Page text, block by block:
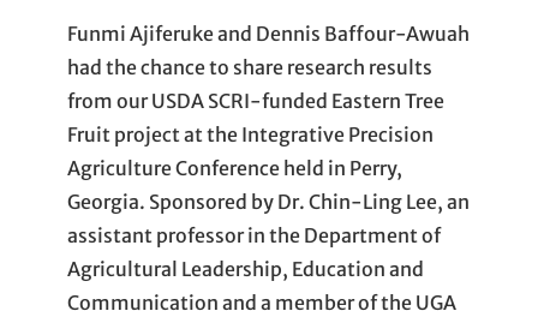
Funmi Ajiferuke and Dennis Baffour-Awuah
had the chance to share research results
from our USDA SCRI-funded Eastern Tree
Fruit project at the Integrative Precision
Agriculture Conference held in Perry,
Georgia. Sponsored by Dr. Chin-Ling Lee, an
assistant professor in the Department of
Agricultural Leadership, Education and
Communication and a member of the UGA